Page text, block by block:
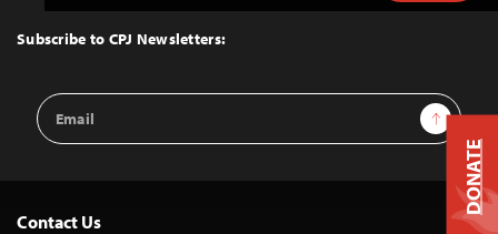
Top
Subscribe to CPJ Newsletters:
Email
Address
Sign Up
Contact Us
DONATE